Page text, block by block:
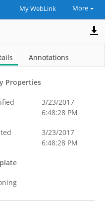
My WebLink More
Annotations
Properties
3/23/2017
6:48:28 PM
3/23/2017
6:48:28 PM